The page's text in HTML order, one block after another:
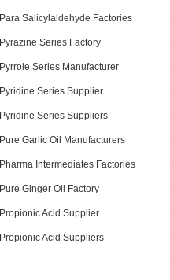
Para Salicylaldehyde Factories
Pyrazine Series Factory
Pyrrole Series Manufacturer
Pyridine Series Supplier
Pyridine Series Suppliers
Pure Garlic Oil Manufacturers
Pharma Intermediates Factories
Pure Ginger Oil Factory
Propionic Acid Supplier
Propionic Acid Suppliers